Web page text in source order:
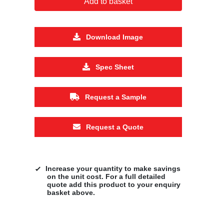
Download Image
Spec Sheet
Request a Sample
Request a Quote
Increase your quantity to make savings
on the unit cost. For a full detailed
quote add this product to your enquiry
basket above.